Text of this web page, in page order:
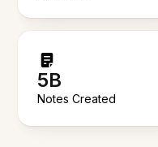
5B
Notes Created